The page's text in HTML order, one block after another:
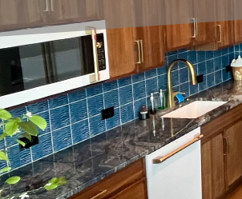
When embarking on a home
crucial component that can tie a
merely about choosing the right
quality surface preparation. At